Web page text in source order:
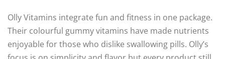
Olly Vitamins integrate fun and fitness in one package.
Their colourful gummy vitamins have made nutrients
enjoyable for those who dislike swallowing pills. Olly’s